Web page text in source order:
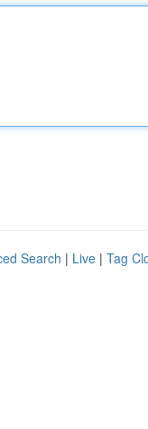
Search | Live | Tag